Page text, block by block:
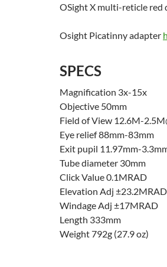
OSight X multi-reticle red
Osight Picatinny adapter
SPECS
Magnification 3x-15x
Objective 50mm
Field of View 12.6M-
Eye relief 88mm-83mm
Exit pupil 11.97mm-
Tube diameter 30mm
Click Value 0.1MRAD
Elevation Adj ±23.2MRAD
Windage Adj ±17MRAD
Length 333mm
Weight 792g (27.9 oz)